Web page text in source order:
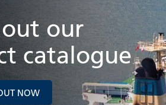
out our
catalogue
NOW